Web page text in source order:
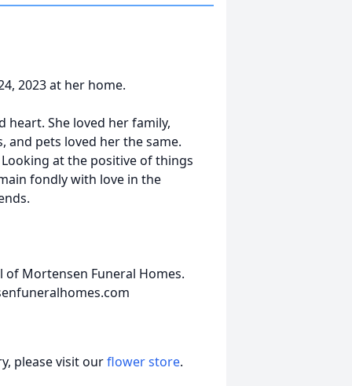
2023 at her home.
heart. She loved her family,
and pets loved her the same.
at the positive of things
fondly with love in the
Mortensen Funeral Homes.
please visit ourflower store.